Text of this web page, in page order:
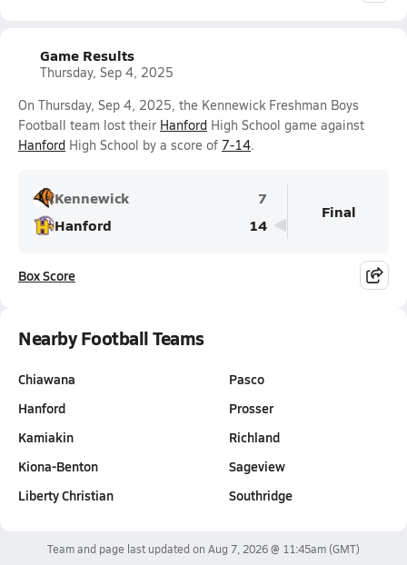
Game Results
Thursday, Sep 4, 2025
On Thursday, Sep 4, 2025, the Kennewick Freshman Boys
Football team lost their Hanford High School game against
Hanford High School by a score of 7-14.
Kennewick
7
Hanford
14
Final
Box Score
Nearby Football Teams
Chiawana
Hanford
Kamiakin
Kiona-Benton
Liberty Christian
Pasco
Prosser
Richland
Sageview
Southridge
Team and page last updated on Aug 7, 2026 @ 11:45am(GMT)